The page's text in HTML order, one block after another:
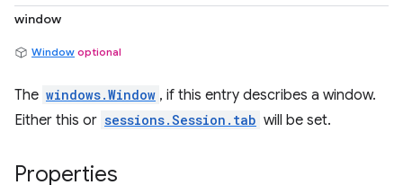
window
Window optional
The windows.Window , if this entry describes a window.
Either this or sessions.Session.tab will be set.
Properties